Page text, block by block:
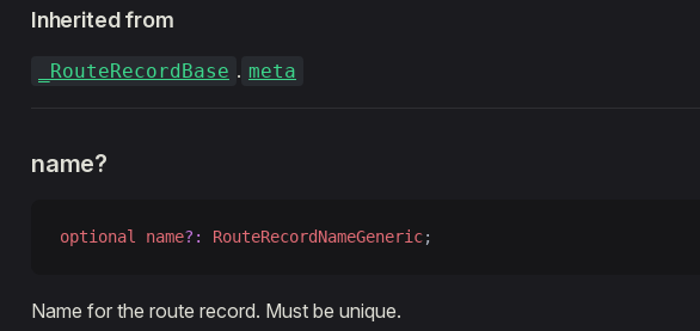
Inherited from
_RouteRecordBase . meta
name?
optional name?: RouteRecordNameGeneric;
Name for the route record. Must be unique.